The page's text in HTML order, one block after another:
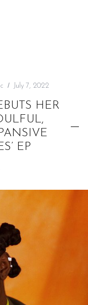
July 7, 2022
HER
EP